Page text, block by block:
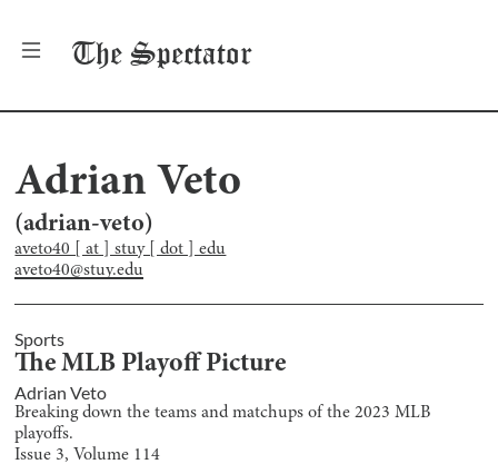
The Spectator
Adrian Veto
(adrian-veto)
aveto40 [ at ] stuy [ dot ] edu
aveto40@stuy.edu
Sports
The MLB Playoff Picture
Adrian Veto
Breaking down the teams and matchups of the 2023 MLB
playoffs.
Issue 3, Volume 114